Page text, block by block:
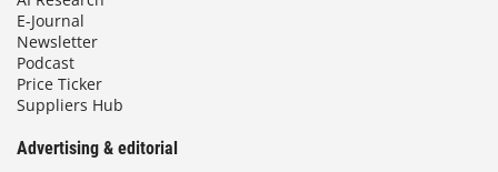
E-Journal
Newsletter
Podcast
Price Ticker
Suppliers Hub
Advertising & editorial